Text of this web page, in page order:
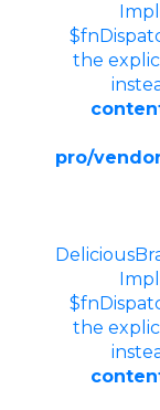
the
pro/
the